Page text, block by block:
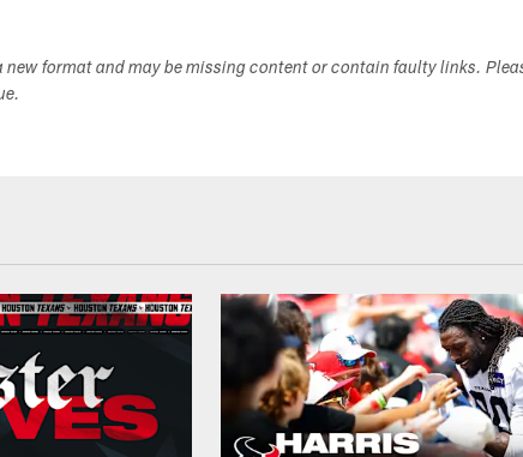
new format and may be missing content or contain faulty links.